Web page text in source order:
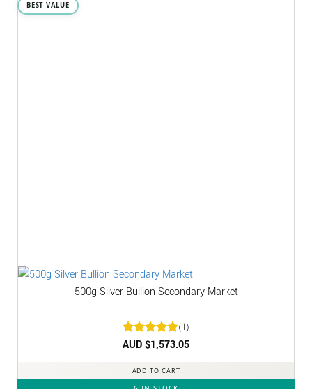
BEST VALUE
500g Silver Bullion Secondary Market
Rated5
(1)
AUD $1,573.05
ADD TO CART